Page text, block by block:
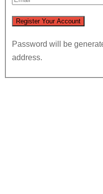
Password will be
address.